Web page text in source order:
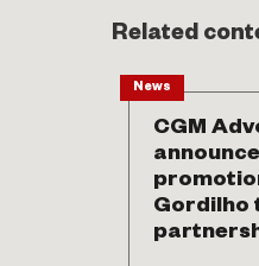
Related
News
CGM
Gordilho